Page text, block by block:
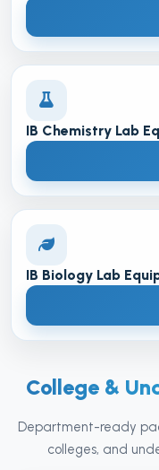
IB Chemistry Lab
IB Biology Lab
College &
Department-ready
colleges, and